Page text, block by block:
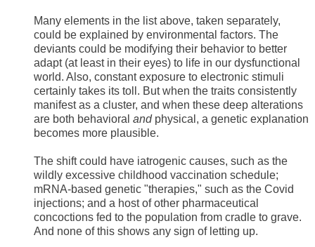
Many elements in the list above, taken separately,
could be explained by environmental factors. The
deviants could be modifying their behavior to better
adapt (at least in their eyes) to life in our dysfunctional
world. Also, constant exposure to electronic stimuli
certainly takes its toll. But when the traits consistently
manifest as a cluster, and when these deep alterations
are both behavioral andphysical, a genetic explanation
becomes more plausible.
The shift could have iatrogenic causes, such as the
wildly excessive childhood vaccination schedule;
mRNA-based genetic "therapies," such as the Covid
injections; and a host of other pharmaceutical
concoctions fed to the population from cradle to grave.
And none of this shows any sign of letting up.